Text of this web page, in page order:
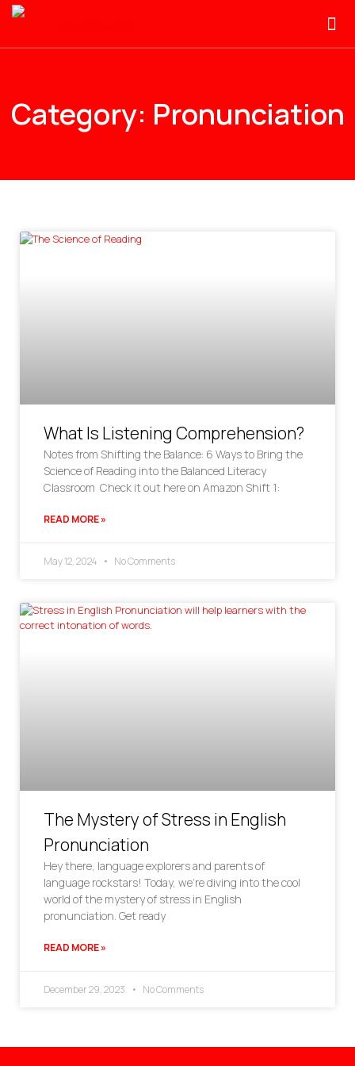
Category: Pronunciation
What Is Listening Comprehension?
Notes from Shifting the Balance: 6 Ways to Bring the
Science of Reading into the Balanced Literacy
Classroom Check it out here on Amazon Shift 1:
READ MORE »
May 12, 2024 No Comments
The Mystery of Stress in English
Pronunciation
Hey there, language explorers and parents of
language rockstars! Today, we’re diving into the cool
world of the mystery of stress in English
pronunciation. Get ready
READ MORE »
December 29, 2023 No Comments